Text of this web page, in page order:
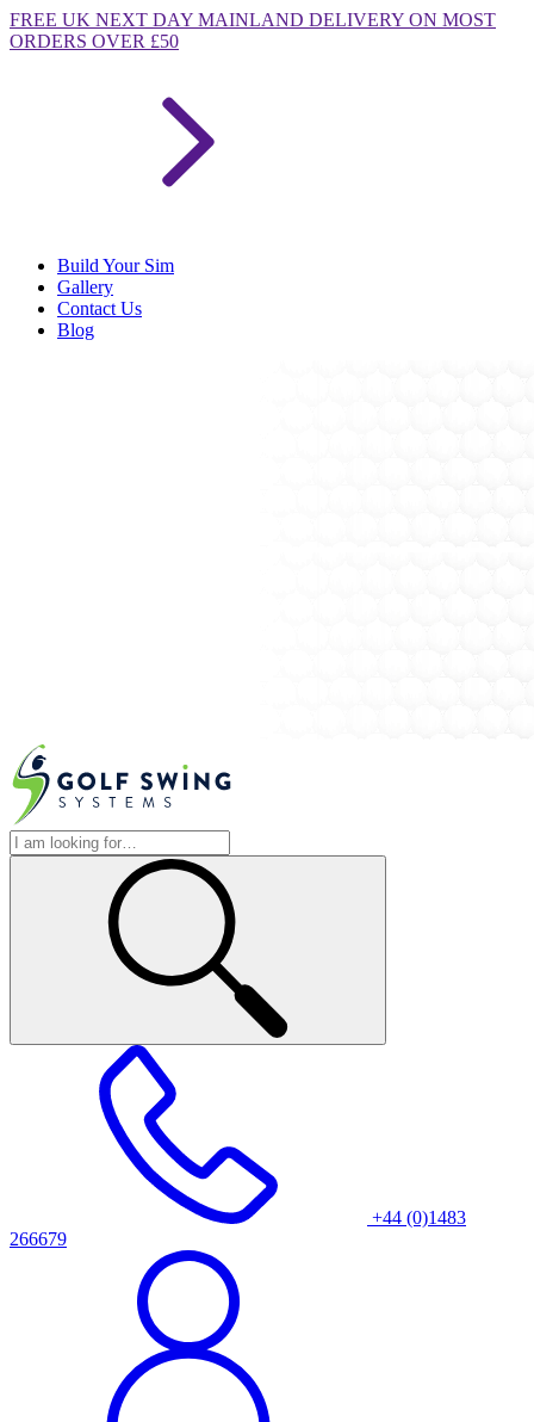
FREE UK NEXT DAY MAINLAND DELIVERY ON MOST
ORDERS OVER £50
Build Your Sim
Gallery
Contact Us
Blog
+44 (0)1483
266679